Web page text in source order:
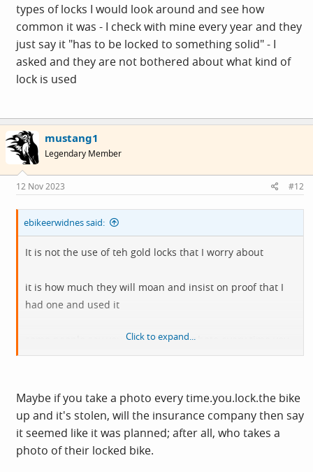
types of locks I would look around and see how
common it was - I check with mine every year and they
just say it "has to be locked to something solid" - I
asked and they are not bothered about what kind of
lock is used
mustang1
Legendary Member
12 Nov 2023 #12
ebikeerwidnes said:
It is not the use of teh gold locks that I worry about
it is how much they will moan and insist on proof that I
had one and used it
some people say you should take a photo every time you
lock it up
but that seems an excessive requirement
If my house insurance started insisting on specific types
Click to expand...
Maybe if you take a photo everytime.you.lock.the bike
up and it's stolen, will the insurance company then say
it seemed like it was planned; after all, who takes a
photo of their locked bike.